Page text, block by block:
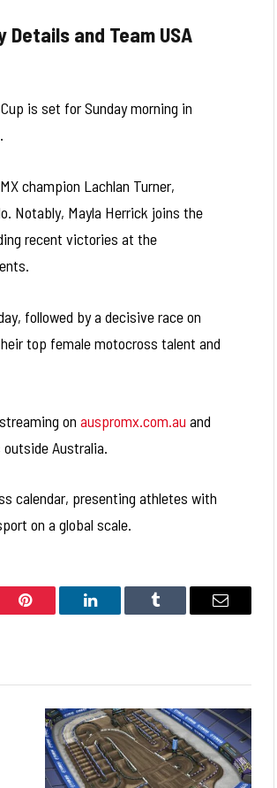
Details and Team USA
is set for Sunday morning in
champion Lachlan Turner,
Notably, Mayla Herrick joins the
recent victories at the
followed by a decisive race on
top female motocross talent and
on auspromx.com.au and
Australia.
calendar, presenting athletes with
on a global scale.
Pinterest LinkedIn Tumblr Email